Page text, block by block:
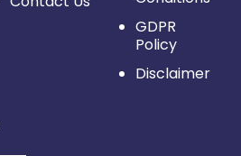
GDPR
Policy
Disclaimer